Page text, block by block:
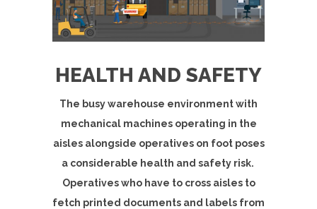
HEALTH AND SAFETY
The busy warehouse environment with
mechanical machines operating in the
aisles alongside operatives on foot poses
a considerable health and safety risk.
Operatives who have to cross aisles to
fetch printed documents and labels from